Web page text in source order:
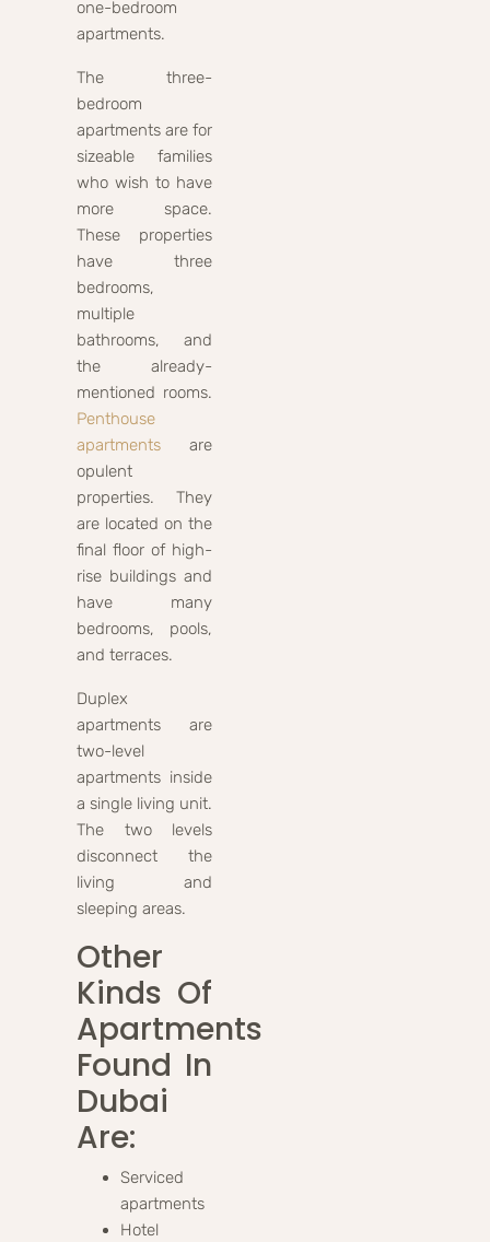
one-bedroom
apartments.
The three-
bedroom
apartments are for
sizeable families
who wish to have
more space.
These properties
have three
bedrooms,
multiple
bathrooms, and
the already-
mentioned rooms.
Penthouse
apartments are
opulent
properties. They
are located on the
final floor of high-
rise buildings and
have many
bedrooms, pools,
and terraces.
Duplex
apartments are
two-level
apartments inside
a single living unit.
The two levels
disconnect the
living and
sleeping areas.
Other
Kinds Of
Apartments
Found In
Dubai
Are:
Serviced
apartments
Hotel